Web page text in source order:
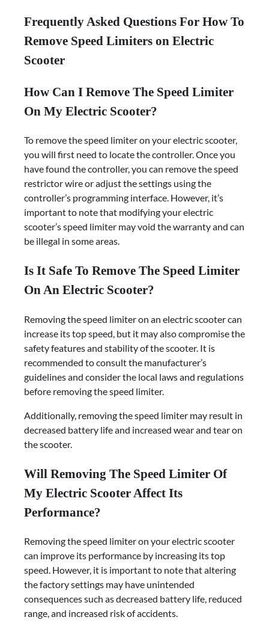
Frequently Asked Questions For How To
Remove Speed Limiters on Electric
Scooter
How Can I Remove The Speed Limiter
On My Electric Scooter?
To remove the speed limiter on your electric scooter,
you will first need to locate the controller. Once you
have found the controller, you can remove the speed
restrictor wire or adjust the settings using the
controller’s programming interface. However, it’s
important to note that modifying your electric
scooter’s speed limiter may void the warranty and can
be illegal in some areas.
Is It Safe To Remove The Speed Limiter
On An Electric Scooter?
Removing the speed limiter on an electric scooter can
increase its top speed, but it may also compromise the
safety features and stability of the scooter. It is
recommended to consult the manufacturer’s
guidelines and consider the local laws and regulations
before removing the speed limiter.
Additionally, removing the speed limiter may result in
decreased battery life and increased wear and tear on
the scooter.
Will Removing The Speed Limiter Of
My Electric Scooter Affect Its
Performance?
Removing the speed limiter on your electric scooter
can improve its performance by increasing its top
speed. However, it is important to note that altering
the factory settings may have unintended
consequences such as decreased battery life, reduced
range, and increased risk of accidents.